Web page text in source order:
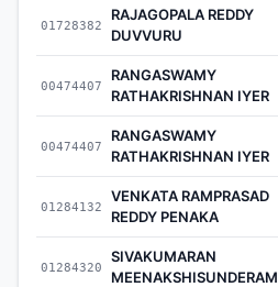
01728382
RAJAGOPALA REDDY
DUVVURU
00474407
RANGASWAMY
RATHAKRISHNAN IYER
00474407
RANGASWAMY
RATHAKRISHNAN IYER
01284132
VENKATA RAMPRASAD
REDDY PENAKA
01284320
SIVAKUMARAN
MEENAKSHISUNDERAM